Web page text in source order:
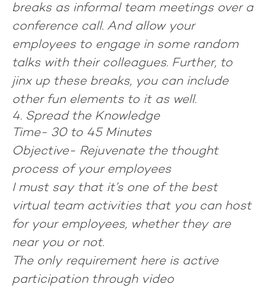
breaks as informal team meetings over a
conference call. And allow your
employees to engage in some random
talks with their colleagues. Further, to
jinx up these breaks, you can include
other fun elements to it as well.
4. Spread the Knowledge
Time- 30 to 45 Minutes
Objective- Rejuvenate the thought
process of your employees
I must say that it’s one of the best
virtual team activities that you can host
for your employees, whether they are
near you or not.
The only requirement here is active
participation through video